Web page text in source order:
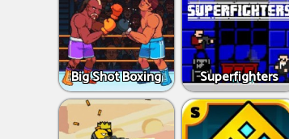
Big Shot Boxing Superfighters